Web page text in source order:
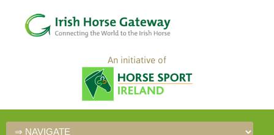
An initiative of